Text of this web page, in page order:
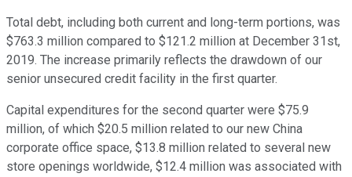
Total debt, including both current and long-term portions, was
$763.3 million compared to $121.2 million at December 31st,
2019. The increase primarily reflects the drawdown of our
senior unsecured credit facility in the first quarter.
Capital expenditures for the second quarter were $75.9
million, of which $20.5 million related to our new China
corporate office space, $13.8 million related to several new
store openings worldwide, $12.4 million was associated with